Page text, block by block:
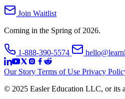
Join Waitlist
Coming in the Spring of 2026.
1-888-390-5574
Our Story Terms of Use Privacy
© 2025 Easler Education LLC, or its